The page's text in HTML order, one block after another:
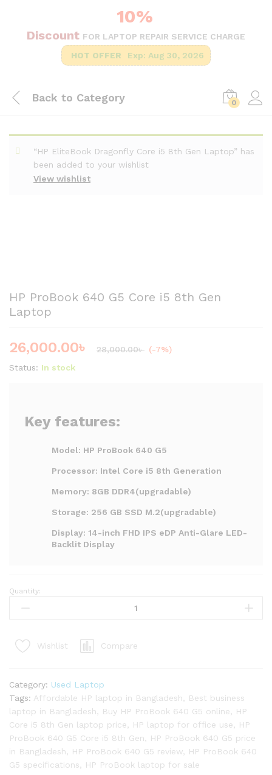
10%
Discount FOR LAPTOP REPAIR SERVICE CHARGE
HOT OFFER
Exp: Aug 30, 2026
Back to Category 0
View wishlist
“HP EliteBook Dragonfly Core i5 8th Gen Laptop” has
been added to your wishlist
HP ProBook 640 G5 Core i5 8th Gen
Laptop
26,000.00৳ 28,000.00৳ (-7%)
Status: In stock
Key features:
Model: HP ProBook 640 G5
Processor: Intel Core i5 8th Generation
Memory: 8GB DDR4(upgradable)
Storage: 256 GB SSD M.2(upgradable)
Display: 14-inch FHD IPS eDP Anti-Glare LED-
Backlit Display
HP
ProBook
Core
Gen
Laptop
quantity
Quantity:
Wishlist Compare
Category: Used Laptop
Tags: Affordable HP laptop in Bangladesh
Best business
laptop in Bangladesh
Buy HP ProBook 640 G5 online
HP
Core i5 8th Gen laptop price
HP laptop for office use
HP
ProBook 640 G5 Core i5 8th Gen
HP ProBook 640 G5 price
in Bangladesh
HP ProBook 640 G5 review
HP ProBook 640
G5 specifications
HP ProBook laptop for sale